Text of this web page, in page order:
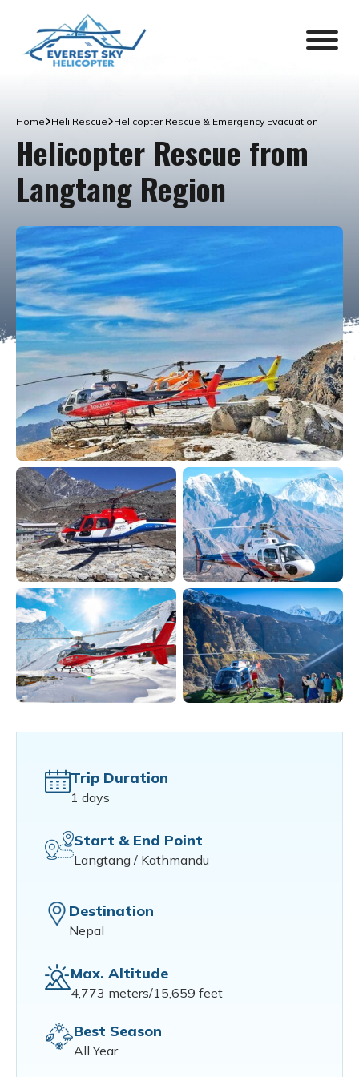
Home Heli Rescue Helicopter Rescue & Emergency Evacuation
Helicopter Rescue from
Langtang Region
Trip Duration
1 days
Start & End Point
Langtang / Kathmandu
Destination
Nepal
Max. Altitude
4,773 meters/15,659 feet
Best Season
All Year